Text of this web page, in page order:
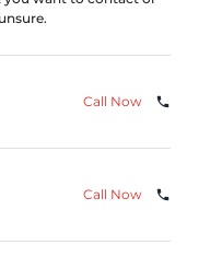
Call Now phone
Call Now phone